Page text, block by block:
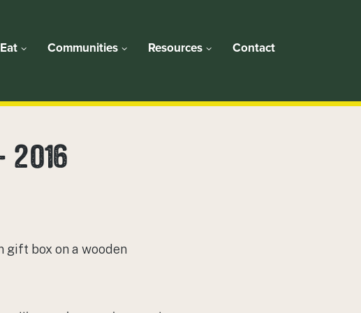
Communities Resources Contact
2016